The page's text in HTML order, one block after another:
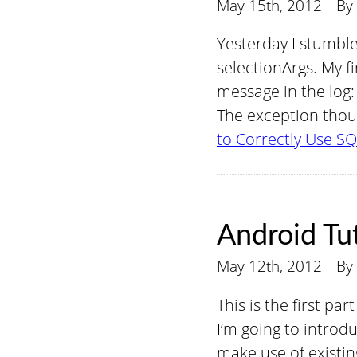
May 15th, 2012 By
Yesterday I
selectionArgs. My
message in the
The exception
to Correctly Use
Android
May 12th, 2012 By
This is the first
I’m going to
make use of